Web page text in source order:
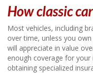
How classic
Most vehicles, including
over time, unless you
will appreciate in value
enough coverage for
obtaining specialized